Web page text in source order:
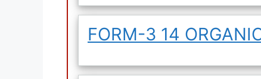
FORM-3 14